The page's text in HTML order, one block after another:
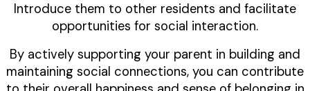
Introduce them to other residents and facilitate
opportunities for social interaction.
By actively supporting your parent in building and
maintaining social connections, you can contribute